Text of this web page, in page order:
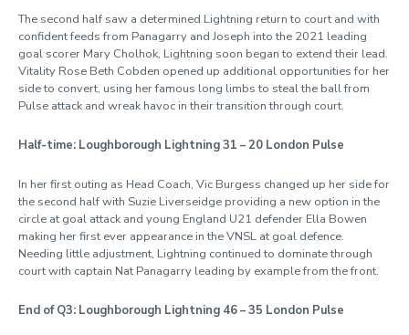
The second half saw a determined Lightning return to court and with
confident feeds from Panagarry and Joseph into the 2021 leading
goal scorer Mary Cholhok, Lightning soon began to extend their lead.
Vitality Rose Beth Cobden opened up additional opportunities for her
side to convert, using her famous long limbs to steal the ball from
Pulse attack and wreak havoc in their transition through court.
Half-time: Loughborough Lightning 31 – 20 London Pulse
In her first outing as Head Coach, Vic Burgess changed up her side for
the second half with Suzie Liverseidge providing a new option in the
circle at goal attack and young England U21 defender Ella Bowen
making her first ever appearance in the VNSL at goal defence.
Needing little adjustment, Lightning continued to dominate through
court with captain Nat Panagarry leading by example from the front.
End of Q3: Loughborough Lightning 46 – 35 London Pulse